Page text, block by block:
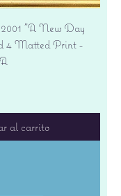
"A New Day
4 Matted Print -
al carrito